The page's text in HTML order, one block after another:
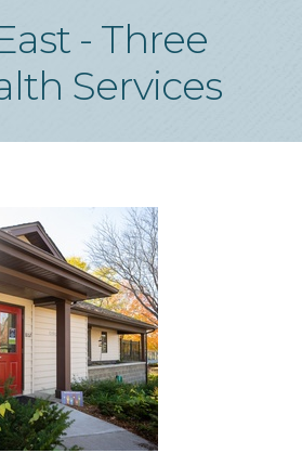
- Three
Services